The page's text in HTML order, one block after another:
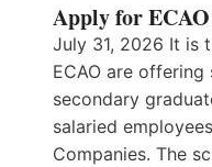
Apply for
July 31, 2026 It is
ECAO are
secondary
salaried
Companies. The